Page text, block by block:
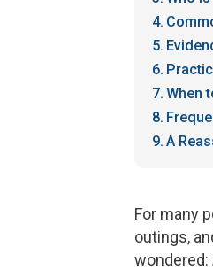
When
A
For many
outings,
wondered: